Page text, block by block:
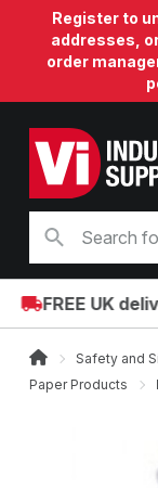
Register to
addresses,
order
FREE UK
Safety and
Paper Products